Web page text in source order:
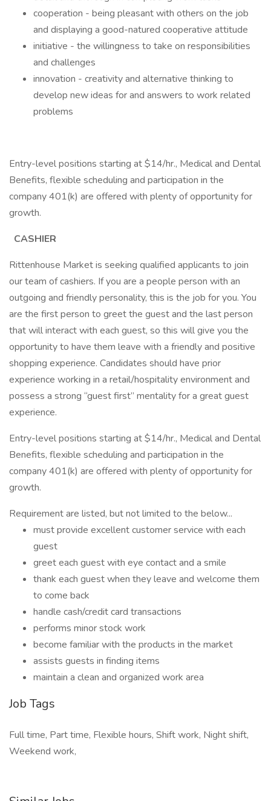
cooperation - being pleasant with others on the job
and displaying a good-natured cooperative attitude
initiative - the willingness to take on responsibilities
and challenges
innovation - creativity and alternative thinking to
develop new ideas for and answers to work related
problems
Entry-level positions starting at $14/hr., Medical and Dental
Benefits, flexible scheduling and participation in the
company 401(k) are offered with plenty of opportunity for
growth.
CASHIER
Rittenhouse Market is seeking qualified applicants to join
our team of cashiers. If you are a people person with an
outgoing and friendly personality, this is the job for you. You
are the first person to greet the guest and the last person
that will interact with each guest, so this will give you the
opportunity to have them leave with a friendly and positive
shopping experience. Candidates should have prior
experience working in a retail/hospitality environment and
possess a strong “guest first” mentality for a great guest
experience.
Entry-level positions starting at $14/hr., Medical and Dental
Benefits, flexible scheduling and participation in the
company 401(k) are offered with plenty of opportunity for
growth.
Requirement are listed, but not limited to the below...
must provide excellent customer service with each
guest
greet each guest with eye contact and a smile
thank each guest when they leave and welcome them
to come back
handle cash/credit card transactions
performs minor stock work
become familiar with the products in the market
assists guests in finding items
maintain a clean and organized work area
Job Tags
Full time, Part time, Flexible hours, Shift work, Night shift,
Weekend work,